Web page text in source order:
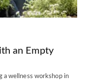
an Empty
a wellness workshop in